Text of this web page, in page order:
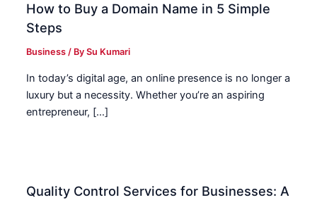
How to Buy a Domain Name in 5 Simple
Steps
Business / BySu Kumari
In today’s digital age, an online presence is no longer a
luxury but a necessity. Whether you’re an aspiring
entrepreneur, […]
Quality Control Services for Businesses: A